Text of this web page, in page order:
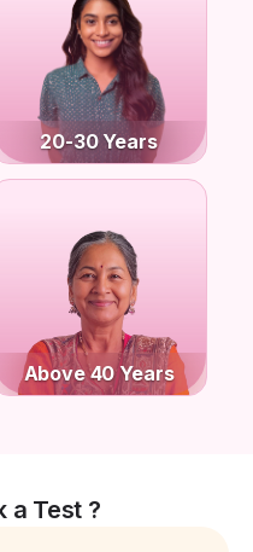
20-30 Years
Above 40 Years
a Test ?